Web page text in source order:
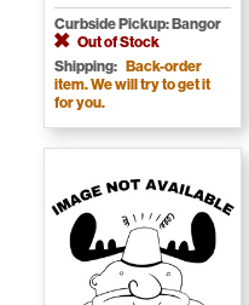
Curbside Pickup: Bangor
Out of Stock
Shipping: Back-order
item. We will try to get it
for you.